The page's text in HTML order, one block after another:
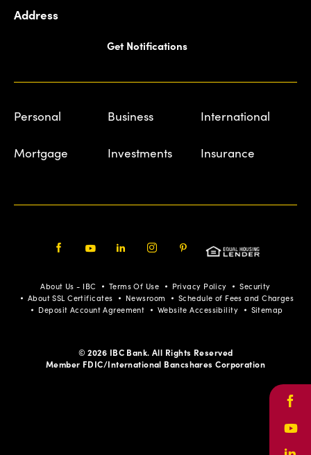
Address
Get Notifications
Personal Business International
Mortgage Investments Insurance
Pinterest
About Us - IBC Terms Of Use Privacy Policy
Security
About SSL Certificates
Newsroom
Schedule of Fees and Charges
Deposit Account Agreement
Website Accessibility Sitemap
© 2026 IBC Bank. All Rights Reserved
Member FDIC/International Bancshares Corporation